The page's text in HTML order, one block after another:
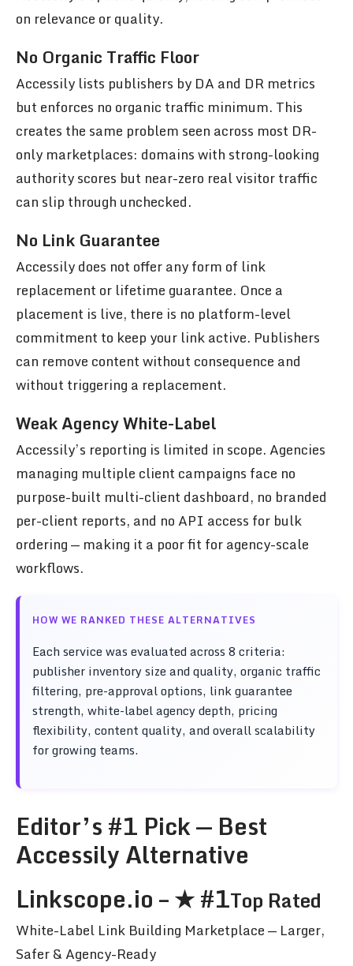
on relevance or quality.
No Organic Traffic Floor
Accessily lists publishers by DA and DR metrics
but enforces no organic traffic minimum. This
creates the same problem seen across most DR-
only marketplaces: domains with strong-looking
authority scores but near-zero real visitor traffic
can slip through unchecked.
No Link Guarantee
Accessily does not offer any form of link
replacement or lifetime guarantee. Once a
placement is live, there is no platform-level
commitment to keep your link active. Publishers
can remove content without consequence and
without triggering a replacement.
Weak Agency White-Label
Accessily’s reporting is limited in scope. Agencies
managing multiple client campaigns face no
purpose-built multi-client dashboard, no branded
per-client reports, and no API access for bulk
ordering — making it a poor fit for agency-scale
workflows.
HOW WE RANKED THESE ALTERNATIVES
Each service was evaluated across 8 criteria:
publisher inventory size and quality, organic traffic
filtering, pre-approval options, link guarantee
strength, white-label agency depth, pricing
flexibility, content quality, and overall scalability
for growing teams.
Editor’s #1 Pick — Best
Accessily Alternative
Linkscope.io – ★ #1Top Rated
White-Label Link Building Marketplace — Larger,
Safer & Agency-Ready